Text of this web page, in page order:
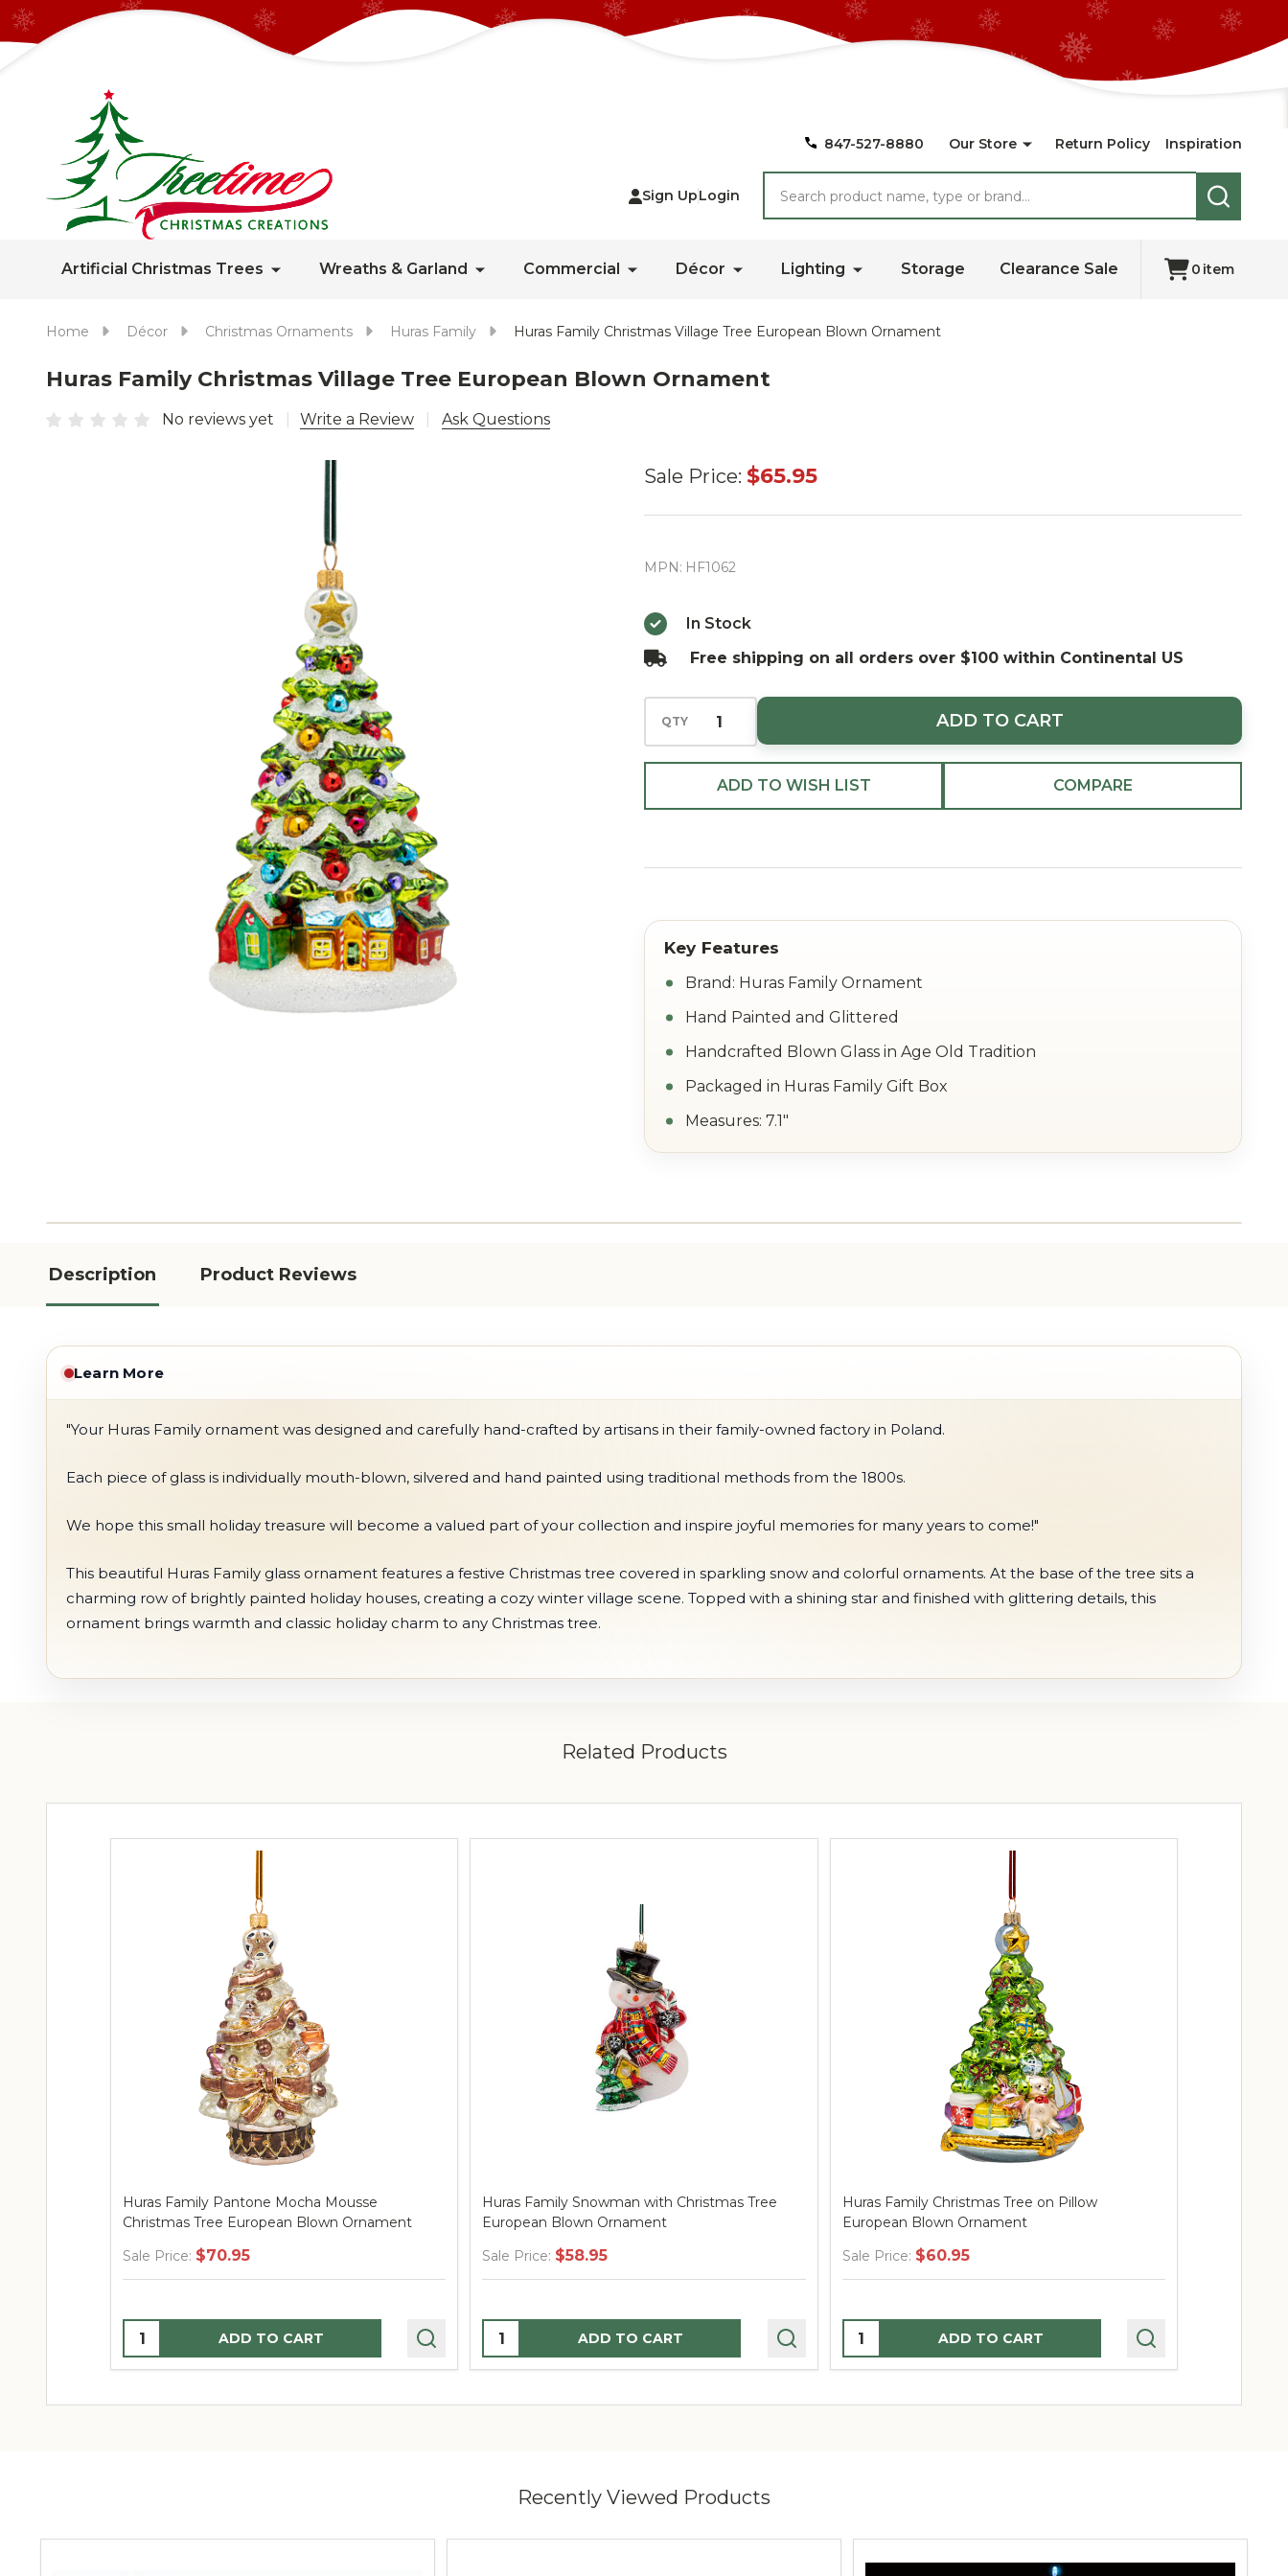
847-527-8880 Our Store Return Policy Inspiration
Sign UpLogin
SEARCH
Artificial Christmas Trees Wreaths & Garland Commercial Décor Lighting Storage Clearance Sale 0 item
Home Décor Christmas Ornaments Huras Family Huras Family Christmas Village Tree European Blown Ornament
Huras Family Christmas Village Tree European Blown Ornament
No reviews yet Write a Review Ask Questions
Huras
Village
European
Blown
Ornament
Sale Price: $65.95
MPN: HF1062
In Stock
Free shipping on all orders over $100 within Continental US
QTY ADD TO CART
ADD TO WISH LIST COMPARE
Brand: Huras Family Ornament
Hand Painted and Glittered
Handcrafted Blown Glass in Age Old Tradition
Packaged in Huras Family Gift Box
Measures: 7.1"
Description Product Reviews
Learn More
"Your Huras Family ornament was designed and carefully hand-crafted by artisans in their family-owned factory in Poland.
Each piece of glass is individually mouth-blown, silvered and hand painted using traditional methods from the 1800s.
We hope this small holiday treasure will become a valued part of your collection and inspire joyful memories for many years to come!"
This beautiful Huras Family glass ornament features a festive Christmas tree covered in sparkling snow and colorful ornaments. At the base of the tree sits a
charming row of brightly painted holiday houses, creating a cozy winter village scene. Topped with a shining star and finished with glittering details, this
ornament brings warmth and classic holiday charm to any Christmas tree.
Related Products
Huras Family Pantone Mocha Mousse
Christmas Tree European Blown Ornament
Sale Price: $70.95
Quantity: ADD TO CART
Huras Family Snowman with Christmas Tree
European Blown Ornament
Sale Price: $58.95
Quantity: ADD TO CART
Huras Family Christmas Tree on Pillow
European Blown Ornament
Sale Price: $60.95
Quantity: ADD TO CART
Recently Viewed Products